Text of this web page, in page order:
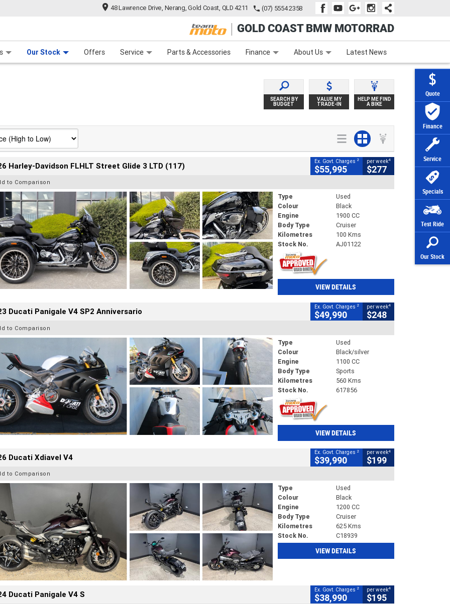
Quote
Finance
Service
Specials
Test Ride
Our Stock
48 Lawrence Drive, Nerang, Gold Coast, QLD 4211 (07) 5554 2358
GOLD COAST BMW MOTORRAD
Our Stock Offers Service Parts & Accessories Finance
Finance Apply Online Zip Money Afterpay
About Us Latest News
SEARCH BY
BUDGET
VALUE MY
TRADE-IN
HELP ME FIND
A BIKE
Harley-Davidson FLHLT Street Glide 3 LTD (117) Ex. Govt. Charges 2
$55,995
per week4
$277
to Comparison
Type
Used
Colour
Black
Engine
1900 CC
Body Type
Cruiser
Kilometres
100 Kms
Stock No.
AJ01122
VIEW DETAILS
Ducati Panigale V4 SP2 Anniversario Ex. Govt. Charges 2
$49,990
per week4
$248
to Comparison
Type
Used
Colour
Black/silver
Engine
1100 CC
Body Type
Sports
Kilometres
560 Kms
Stock No.
617856
VIEW DETAILS
Ducati Xdiavel V4 Ex. Govt. Charges 2
$39,990
per week4
$199
to Comparison
Type
Used
Colour
Black
Engine
1200 CC
Body Type
Cruiser
Kilometres
625 Kms
Stock No.
C18939
VIEW DETAILS
Ducati Panigale V4 S Ex. Govt. Charges 2
$38,990
per week4
$195